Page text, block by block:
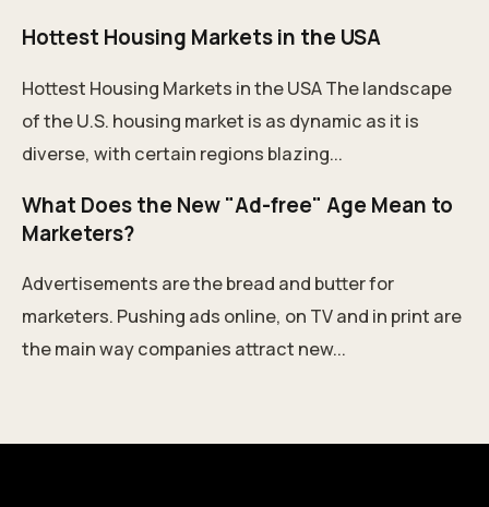
Hottest Housing Markets in the USA
Hottest Housing Markets in the USA The landscape
of the U.S. housing market is as dynamic as it is
diverse, with certain regions blazing...
What Does the New "Ad-free" Age Mean to
Marketers?
Advertisements are the bread and butter for
marketers. Pushing ads online, on TV and in print are
the main way companies attract new...